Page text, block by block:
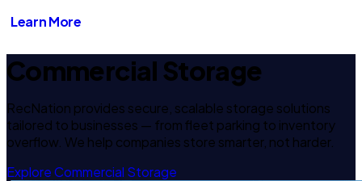
Learn More
Commercial Storage
RecNation provides secure, scalable storage solutions
tailored to businesses — from fleet parking to inventory
overflow. We help companies store smarter, not harder.
Explore Commercial Storage